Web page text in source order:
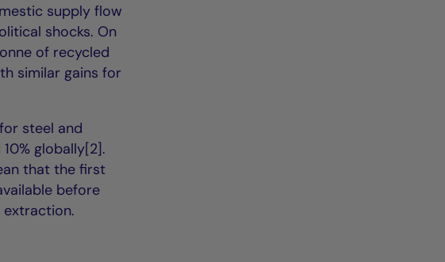
supply flow
shocks. On
of recycled
similar gains for
steel and
globally[2].
that the first
before